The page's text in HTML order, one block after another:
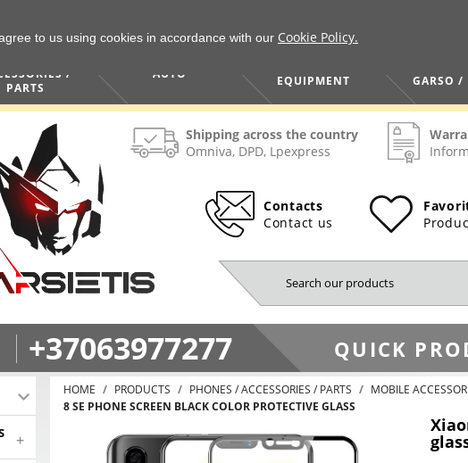
/
PARTS
AUTO
EQUIPMENT
GARSO /
Shipping across the country
Omniva, DPD, Lpexpress
Contacts
Contact us
+37063977277 QUICK
+
HOME PRODUCTS PHONES / ACCESSORIES / PARTS MOBILE
8 SE PHONE SCREEN BLACK COLOR PROTECTIVE GLASS
to us using cookies in accordance with our Cookie Policy.